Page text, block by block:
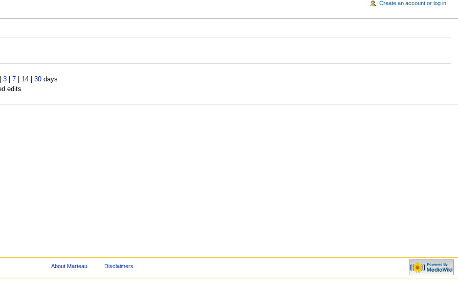
3| 7| 14| 30days
edits
Create an account or log in
About Marteau Disclaimers